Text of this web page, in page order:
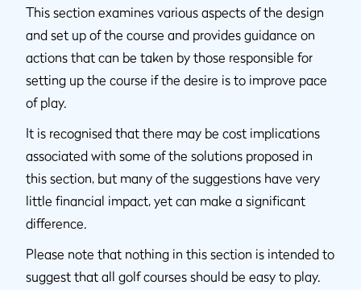
This section examines various aspects of the design
and set up of the course and provides guidance on
actions that can be taken by those responsible for
setting up the course if the desire is to improve pace
of play.
It is recognised that there may be cost implications
associated with some of the solutions proposed in
this section, but many of the suggestions have very
little financial impact, yet can make a significant
difference.
Please note that nothing in this section is intended to
suggest that all golf courses should be easy to play.